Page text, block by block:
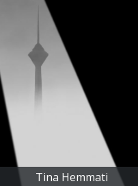
Tina Hemmati